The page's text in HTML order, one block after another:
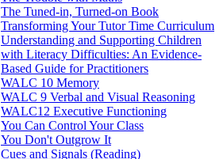
The Tuned-in, Turned-on Book
Transforming Your Tutor Time Curriculum
Understanding and Supporting Children
with Literacy Difficulties: An Evidence-
Based Guide for Practitioners
WALC 10 Memory
WALC 9 Verbal and Visual Reasoning
WALC12 Executive Functioning
You Can Control Your Class
You Don't Outgrow It
Cues and Signals (Reading)